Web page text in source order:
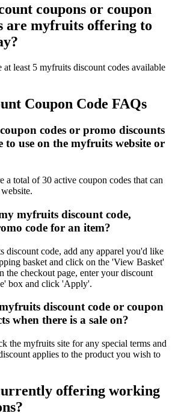
coupons or coupon
are myfruits offering to
at least 5 myfruits discount codes available
Coupon Code FAQs
codes or promo discounts
use on the myfruits website or
a total of 30 active coupon codes that can
myfruits discount code,
code for an item?
discount code, add any apparel you'd like
basket and click on the 'View Basket'
the checkout page, enter your discount
box and click 'Apply'.
discount code or coupon
when there is a sale on?
the myfruits site for any special terms and
applies to the product you wish to
offering working